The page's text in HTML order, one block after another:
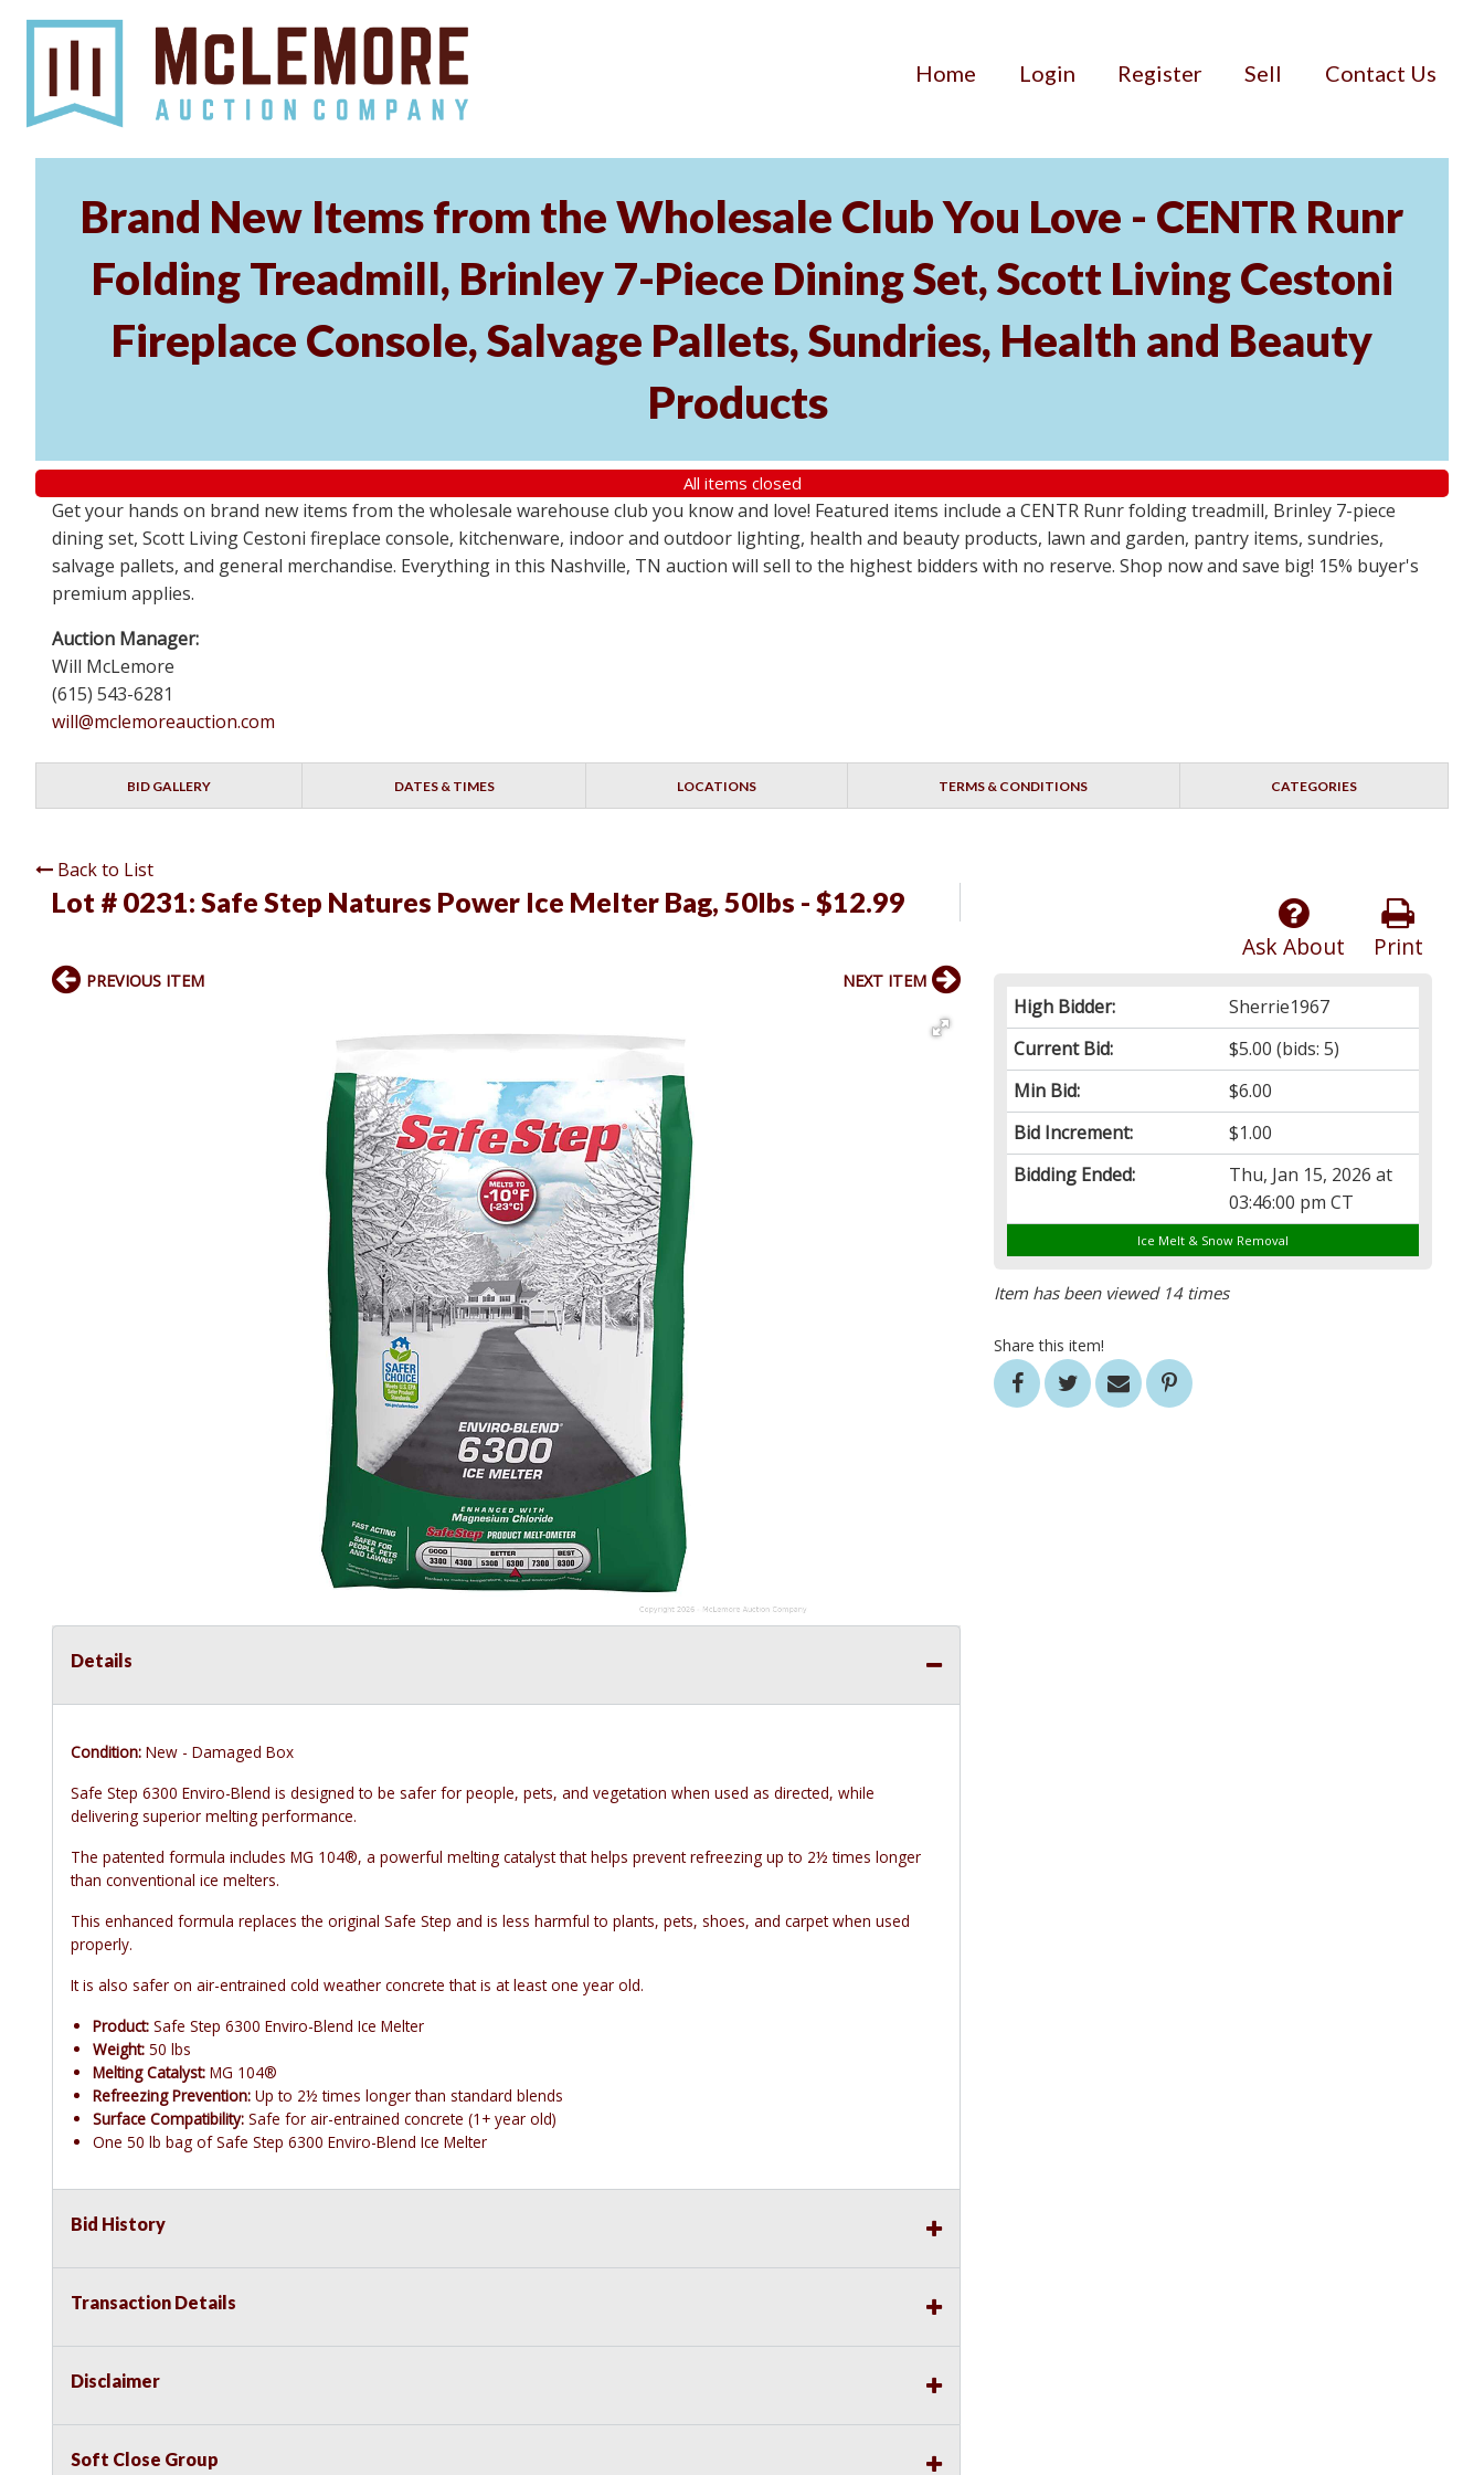
Home Login Register Sell Contact Us
Brand New Items from the Wholesale Club You Love - CENTR Runr
Folding Treadmill, Brinley 7-Piece Dining Set, Scott Living Cestoni
Fireplace Console, Salvage Pallets, Sundries, Health and Beauty
Products
All items closed
Get your hands on brand new items from the wholesale warehouse club you know and love! Featured items include a CENTR Runr folding treadmill, Brinley 7-piece
dining set, Scott Living Cestoni fireplace console, kitchenware, indoor and outdoor lighting, health and beauty products, lawn and garden, pantry items, sundries,
salvage pallets, and general merchandise. Everything in this Nashville, TN auction will sell to the highest bidders with no reserve. Shop now and save big! 15% buyer's
premium applies.
Auction Manager:
Will McLemore
(615) 543-6281
will@mclemoreauction.com
BID GALLERY DATES & TIMES LOCATIONS TERMS & CONDITIONS CATEGORIES
Back to List
Lot # 0231: Safe Step Natures Power Ice Melter Bag, 50lbs - $12.99
Print
Ask About
High Bidder:
Sherrie1967
Current Bid:
$5.00 (bids: 5)
Min Bid:
$6.00
Bid Increment:
$1.00
Bidding Ended:
Thu, Jan 15, 2026 at
03:46:00 pm CT
Ice Melt & Snow Removal
Item has been viewed 14 times
Share this item!
PREVIOUS ITEM NEXT ITEM
Details
Condition: New - Damaged Box
Safe Step 6300 Enviro-Blend is designed to be safer for people, pets, and vegetation when used as directed, while
delivering superior melting performance.
The patented formula includes MG 104®, a powerful melting catalyst that helps prevent refreezing up to 2½ times longer
than conventional ice melters.
This enhanced formula replaces the original Safe Step and is less harmful to plants, pets, shoes, and carpet when used
properly.
It is also safer on air-entrained cold weather concrete that is at least one year old.
Product: Safe Step 6300 Enviro-Blend Ice Melter
Weight: 50 lbs
Melting Catalyst: MG 104®
Refreezing Prevention: Up to 2½ times longer than standard blends
Surface Compatibility: Safe for air-entrained concrete (1+ year old)
One 50 lb bag of Safe Step 6300 Enviro-Blend Ice Melter
Bid History
Transaction Details
Disclaimer
Soft Close Group